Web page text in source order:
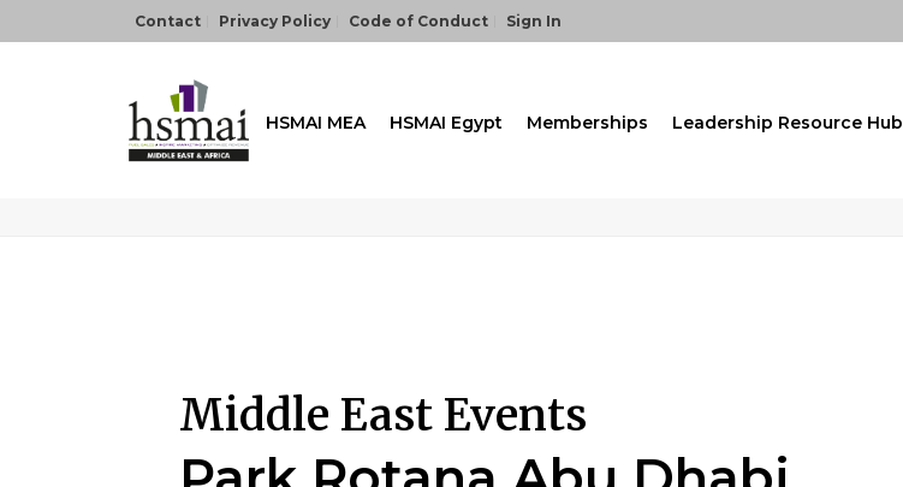
Contact Privacy Policy Code of Conduct Sign In
HSMAI MEA HSMAI Egypt Memberships Leadership Resource Hub
Middle East Events